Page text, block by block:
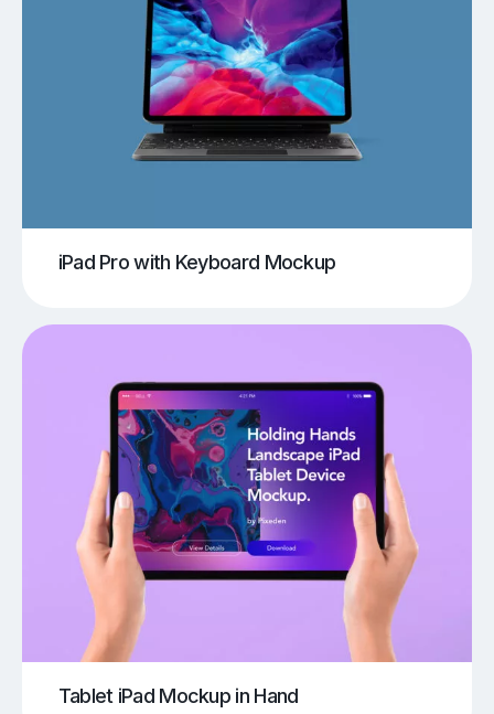
iPad Pro with Keyboard Mockup
Tablet iPad Mockup in Hand